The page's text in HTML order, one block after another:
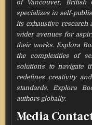
of Vancouver, British
specializes in self-
its exhaustive research
wider avenues for
their works. Explora
the complexities of
solutions to navigate
redefines creativity
standards. Explora
authors globally.
Media